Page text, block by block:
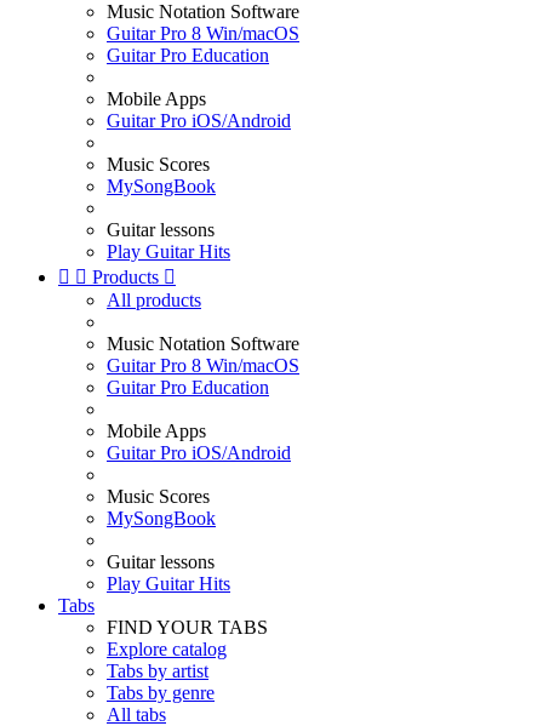
Music Notation Software
Guitar Pro 8 Win/macOS
Guitar Pro Education
Mobile Apps
Guitar Pro iOS/Android
Music Scores
MySongBook
Guitar lessons
Play Guitar Hits
  Products 
All products
Music Notation Software
Guitar Pro 8 Win/macOS
Guitar Pro Education
Mobile Apps
Guitar Pro iOS/Android
Music Scores
MySongBook
Guitar lessons
Play Guitar Hits
Tabs
FIND YOUR TABS
Explore catalog
Tabs by artist
Tabs by genre
All tabs